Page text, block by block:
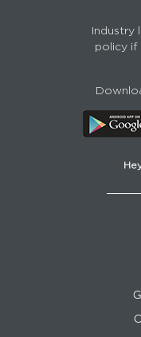
Industry
policy if